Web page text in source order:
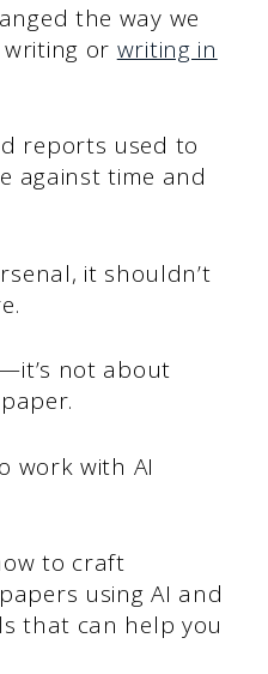
the way we
or writing in
reports used to
against time and
it shouldn’t
not about
work with AI
to craft
using AI and
that can help you